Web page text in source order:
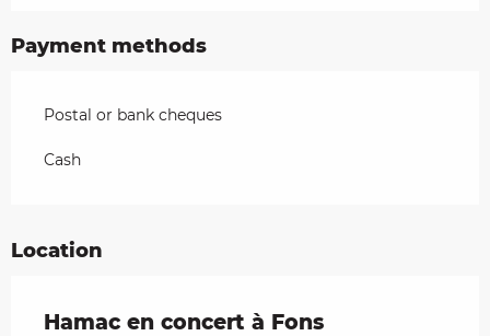
Payment methods
Postal or bank cheques
Cash
Location
Hamac en concert à Fons